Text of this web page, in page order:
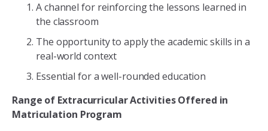
A channel for reinforcing the lessons learned in
the classroom
The opportunity to apply the academic skills in a
real-world context
Essential for a well-rounded education
Range of Extracurricular Activities Offered in
Matriculation Program